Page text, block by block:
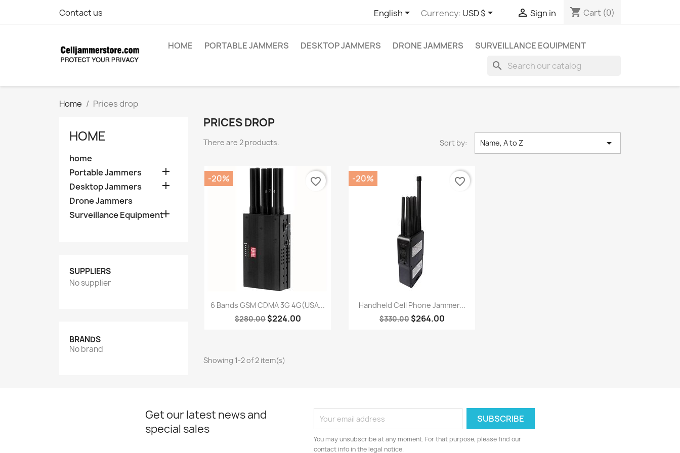
Contact us English Currency: USD $  Sign in shopping_cart Cart (0)
HOME PORTABLE JAMMERS DESKTOP JAMMERS DRONE JAMMERS SURVEILLANCE EQUIPMENT
search
Home Prices drop
HOME
home
Portable Jammers

Desktop Jammers 
Drone Jammers
Surveillance Equipment
SUPPLIERS
No supplier
BRANDS
No brand
PRICES DROP
There are 2 products. Sort by: Name, A to Z 
Quick view
6 Bands GSM CDMA 3G 4G(USA...
$280.00 $224.00
-20% favorite_border
Quick view
Handheld Cell Phone Jammer...
$330.00 $264.00
-20% favorite_border
Showing 1-2 of 2 item(s)
Get our latest news and
special sales
You may unsubscribe at any moment. For that purpose, please find our
contact info in the legal notice.